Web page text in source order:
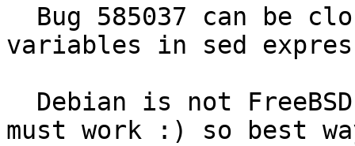
variables in sed
must work :) so best